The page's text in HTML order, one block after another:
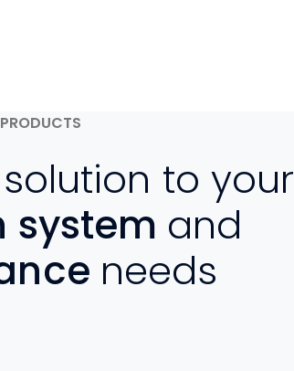
to your
system and
needs